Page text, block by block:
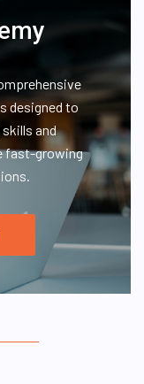
designed to
and
fast-growing